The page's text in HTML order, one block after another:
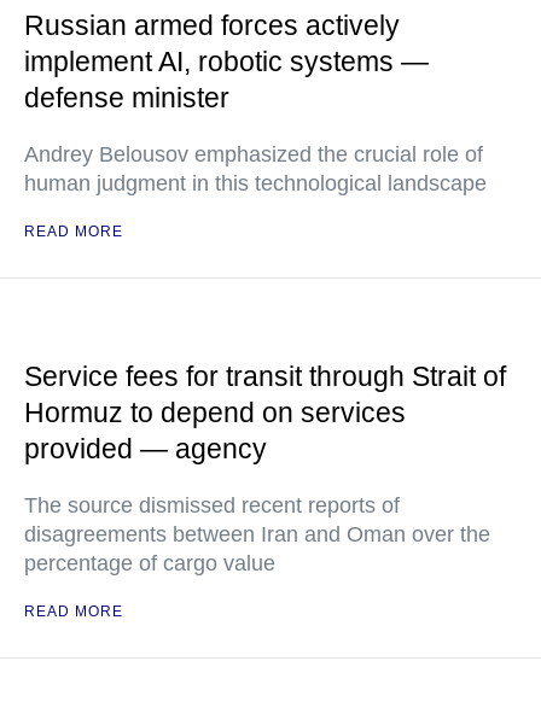
Russian armed forces actively
implement AI, robotic systems —
defense minister
Andrey Belousov emphasized the crucial role of
human judgment in this technological landscape
READ MORE
Service fees for transit through Strait of
Hormuz to depend on services
provided — agency
The source dismissed recent reports of
disagreements between Iran and Oman over the
percentage of cargo value
READ MORE